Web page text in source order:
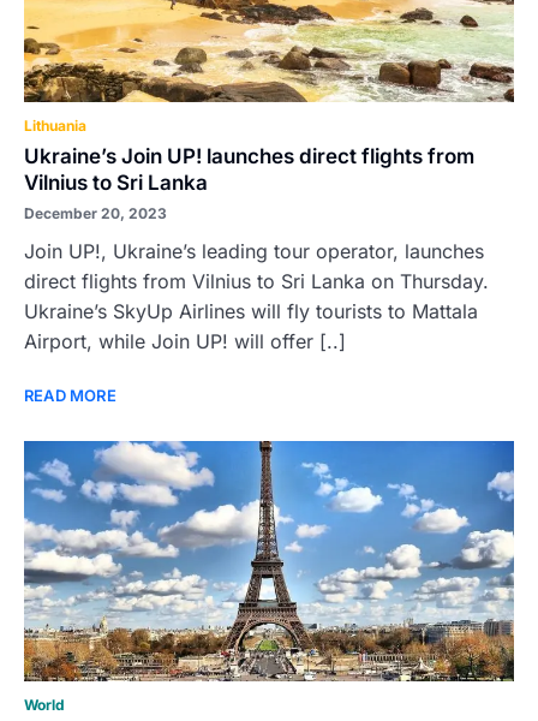
Lithuania
Ukraine’s Join UP! launches direct flights from
Vilnius to Sri Lanka
December 20, 2023
Join UP!, Ukraine’s leading tour operator, launches
direct flights from Vilnius to Sri Lanka on Thursday.
Ukraine’s SkyUp Airlines will fly tourists to Mattala
Airport, while Join UP! will offer [..]
READ MORE
World